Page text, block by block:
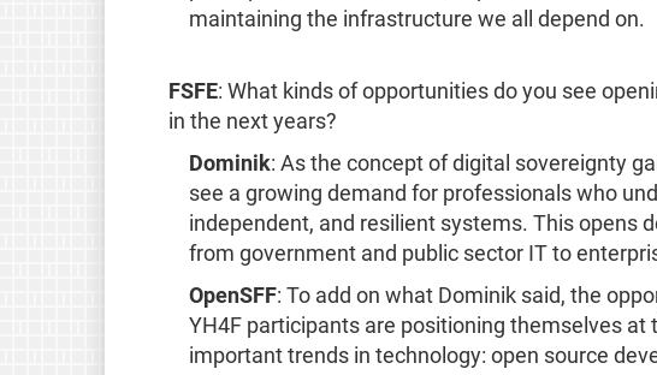
maintaining the infrastructure we all depend on.
FSFE: What kinds of opportunities do you see
in the next years?
Dominik: As the concept of digital sovereignty
see a growing demand for professionals who
independent, and resilient systems. This opens
from government and public sector IT to
OpenSFF: To add on what Dominik said, the
YH4F participants are positioning themselves
important trends in technology: open source